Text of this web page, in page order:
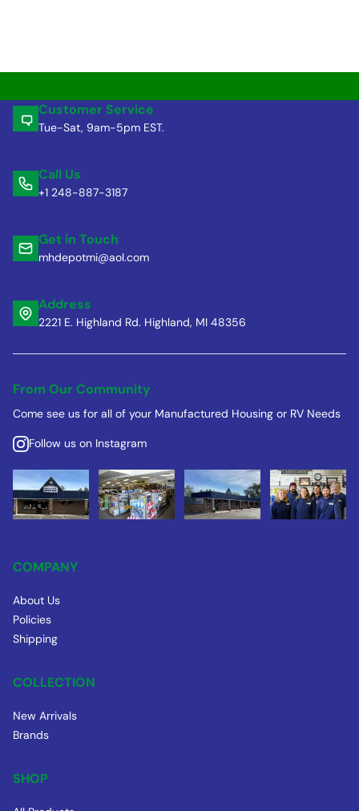
Customer Service
Tue-Sat, 9am-5pm EST.
Call Us
+1 248-887-3187
Get in Touch
mhdepotmi@aol.com
Address
2221 E. Highland Rd. Highland, MI 48356
From Our Community
Come see us for all of your Manufactured Housing or RV Needs
Follow us on Instagram
COMPANY
About Us
Policies
Shipping
COLLECTION
New Arrivals
Brands
SHOP